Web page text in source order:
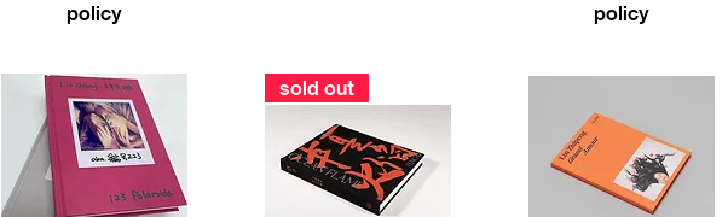
policy
policy
sold out